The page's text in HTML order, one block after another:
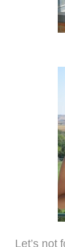
Let’s not